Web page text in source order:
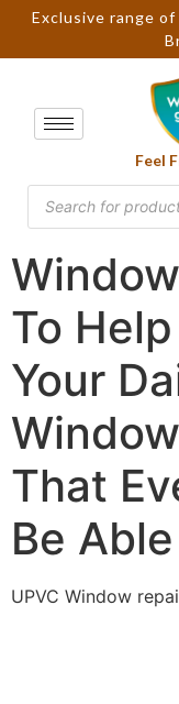
Exclusive range
Feel
To
Your
That
Be
UPVC Window